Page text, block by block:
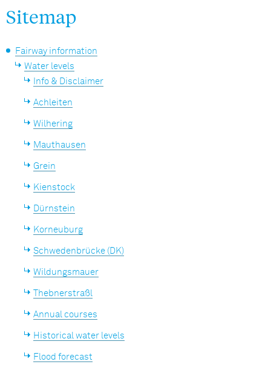
Sitemap
Fairway information
Water levels
Info & Disclaimer
Achleiten
Wilhering
Mauthausen
Grein
Kienstock
Dürnstein
Korneuburg
Schwedenbrücke (DK)
Wildungsmauer
Thebnerstraßl
Annual courses
Historical water levels
Flood forecast